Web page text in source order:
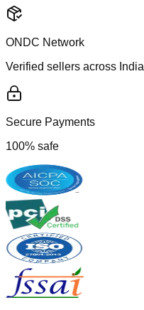
ONDC Network
Verified sellers across India
Secure Payments
100% safe